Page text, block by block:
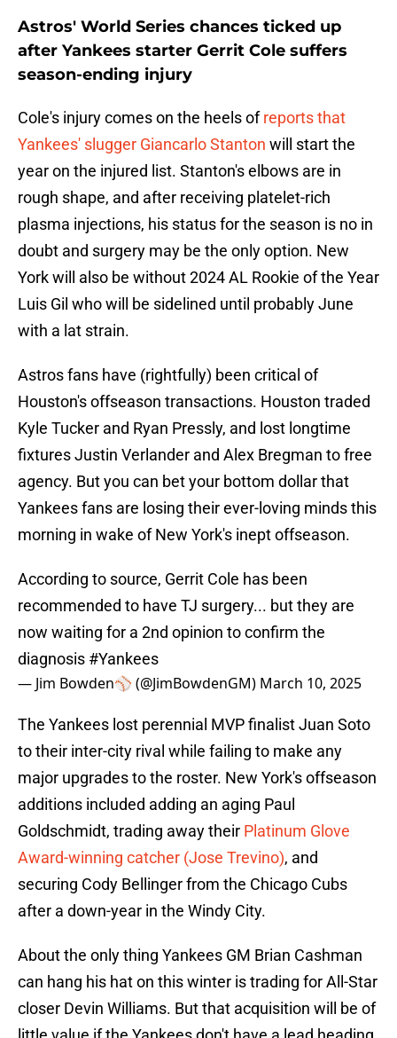
Astros' World Series chances ticked up
after Yankees starter Gerrit Cole suffers
season-ending injury
Cole's injury comes on the heels ofreports that
Yankees' slugger Giancarlo Stanton will start the
year on the injured list. Stanton's elbows are in
rough shape, and after receiving platelet-rich
plasma injections, his status for the season is no in
doubt and surgery may be the only option. New
York will also be without 2024 AL Rookie of the Year
Luis Gil who will be sidelined until probably June
with a lat strain.
Astros fans have (rightfully) been critical of
Houston's offseason transactions. Houston traded
Kyle Tucker and Ryan Pressly, and lost longtime
fixtures Justin Verlander and Alex Bregman to free
agency. But you can bet your bottom dollar that
Yankees fans are losing their ever-loving minds this
morning in wake of New York's inept offseason.
According to source, Gerrit Cole has been
recommended to have TJ surgery... but they are
now waiting for a 2nd opinion to confirm the
diagnosis #Yankees
— Jim Bowden⚾️ (@JimBowdenGM) March 10, 2025
The Yankees lost perennial MVP finalist Juan Soto
to their inter-city rival while failing to make any
major upgrades to the roster. New York's offseason
additions included adding an aging Paul
Goldschmidt, trading away their Platinum Glove
Award-winning catcher (Jose Trevino), and
securing Cody Bellinger from the Chicago Cubs
after a down-year in the Windy City.
About the only thing Yankees GM Brian Cashman
can hang his hat on this winter is trading for All-Star
closer Devin Williams. But that acquisition will be of